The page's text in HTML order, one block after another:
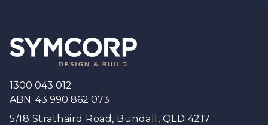
1300 043 012
ABN: 43 990 862 073
5/18 Strathaird Road, Bundall, QLD 4217